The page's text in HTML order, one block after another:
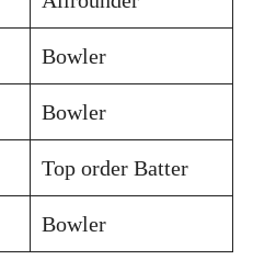
Bowler
Bowler
Top order Batter
Bowler